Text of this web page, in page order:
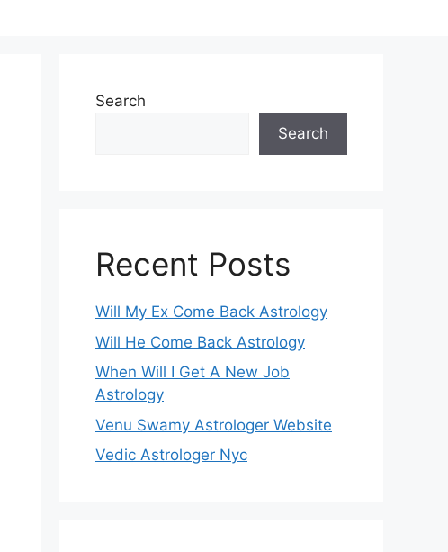
Search
Search
Recent Posts
Will My Ex Come Back Astrology
Will He Come Back Astrology
When Will I Get A New Job
Astrology
Venu Swamy Astrologer Website
Vedic Astrologer Nyc